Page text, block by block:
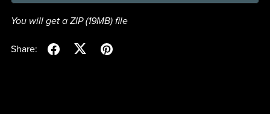
You will get a ZIP(19MB)file
Share: